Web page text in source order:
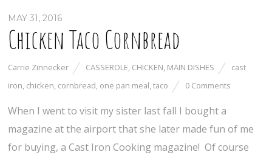
MAY 31, 2016
Chicken Taco Cornbread
Carrie Zinnecker CASSEROLE, CHICKEN, MAIN DISHES
cast
iron, chicken, cornbread, one pan meal,taco 0 Comments
When I went to visit my sister last fall I bought a
magazine at the airport that she later made fun of me
for buying, a Cast Iron Cooking magazine! Of course